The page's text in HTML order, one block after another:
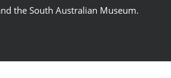
the South Australian Museum.